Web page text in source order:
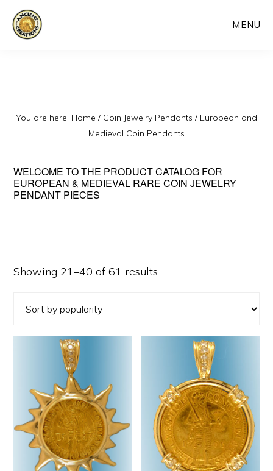
Skip
MENU
You are here: Home / Coin Jewelry Pendants / European and
Medieval Coin Pendants
WELCOME TO THE PRODUCT CATALOG FOR
EUROPEAN & MEDIEVAL RARE COIN JEWELRY
PENDANT PIECES
Showing 21–40 of 61 results